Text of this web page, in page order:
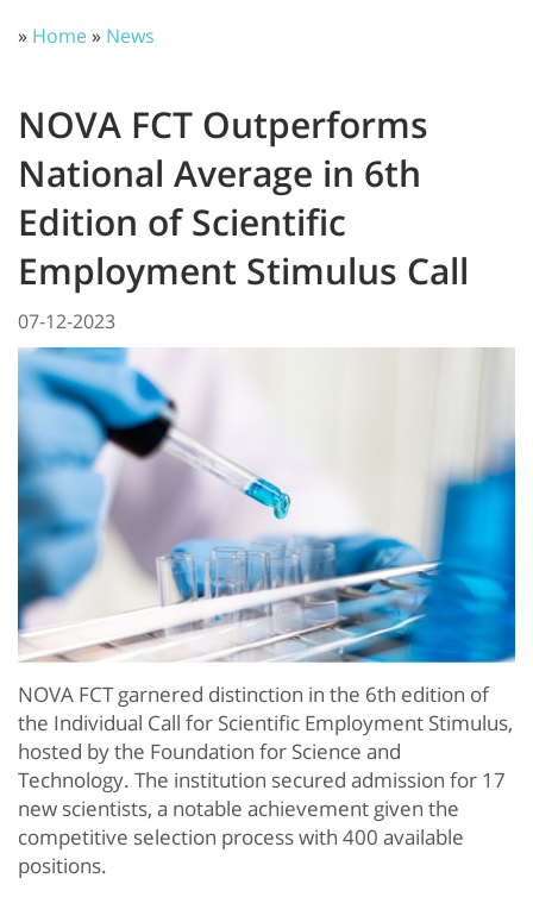
» Home» News
NOVA FCT Outperforms
National Average in 6th
Edition of Scientific
Employment Stimulus Call
07-12-2023
NOVA FCT garnered distinction in the 6th edition of
the Individual Call for Scientific Employment Stimulus,
hosted by the Foundation for Science and
Technology. The institution secured admission for 17
new scientists, a notable achievement given the
competitive selection process with 400 available
positions.